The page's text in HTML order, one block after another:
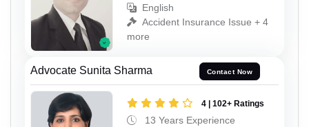
English
Accident Insurance Issue + 4
more
Advocate Sunita Sharma Contact Now
4 | 102+ Ratings
13 Years Experience